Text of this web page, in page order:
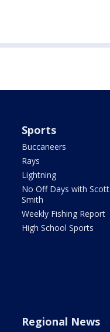
Sports
Buccaneers
Rays
Lightning
No Off Days with Scott
Smith
Weekly Fishing Report
High School Sports
Regional News